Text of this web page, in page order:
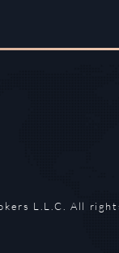
L.L.C. All